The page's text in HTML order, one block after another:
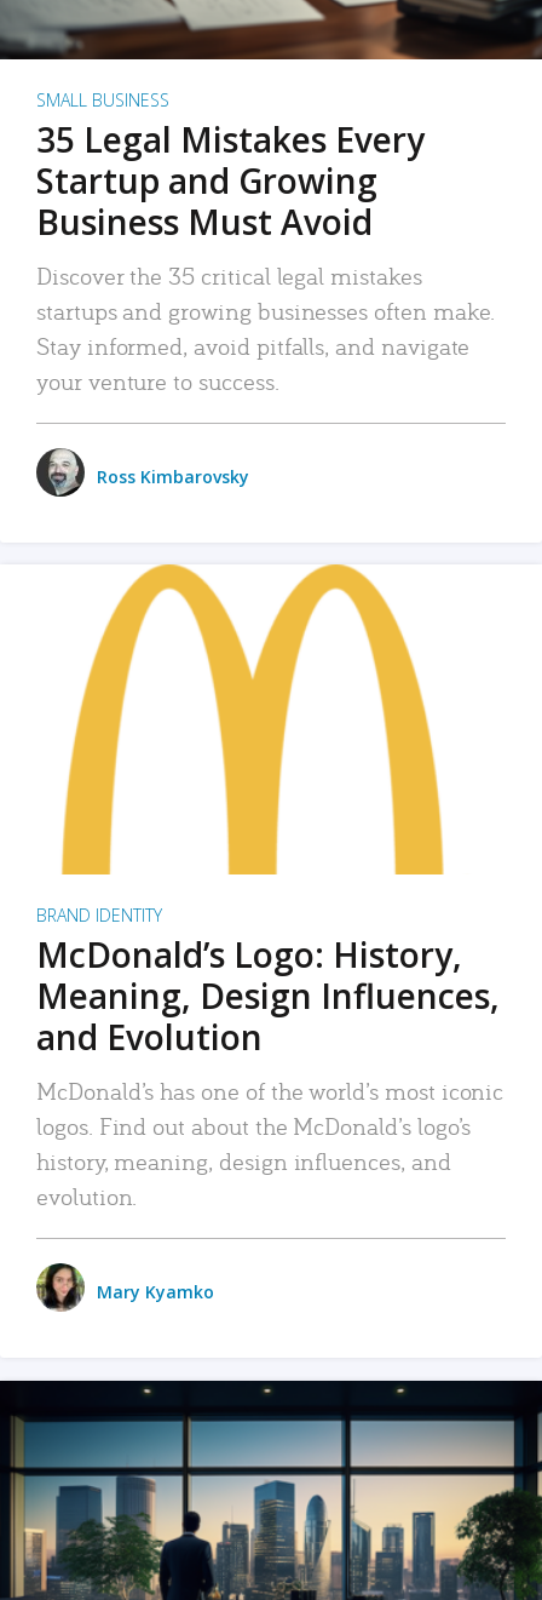
SMALL BUSINESS
35 Legal Mistakes Every
Startup and Growing
Business Must Avoid
Discover the 35 critical legal mistakes
startups and growing businesses often make.
Stay informed, avoid pitfalls, and navigate
your venture to success.
Ross Kimbarovsky
BRAND IDENTITY
McDonald’s Logo: History,
Meaning, Design Influences,
and Evolution
McDonald’s has one of the world’s most iconic
logos. Find out about the McDonald’s logo’s
history, meaning, design influences, and
evolution.
Mary Kyamko